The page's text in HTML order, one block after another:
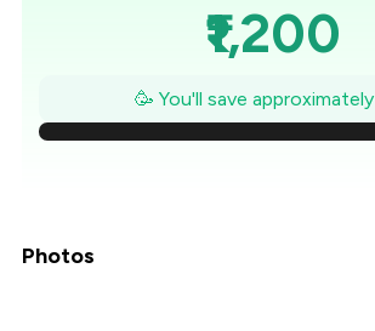
₹1,200
₹1,125
₹1,050
🥳 You'll save approximately
Photos